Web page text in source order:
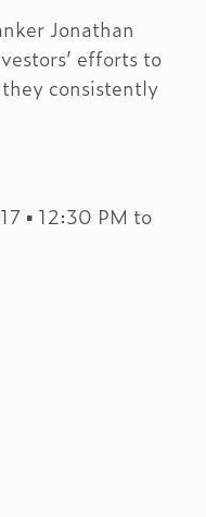
Jonathan
efforts to
consistently
▪ 12:30 PM to